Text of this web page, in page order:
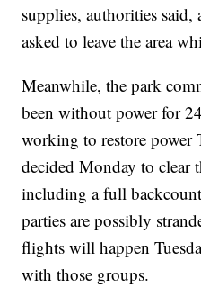
supplies, authorities said,
asked to leave the area
Meanwhile, the park
been without power for
working to restore power
decided Monday to clear
including a full
parties are possibly
flights will happen
with those groups.